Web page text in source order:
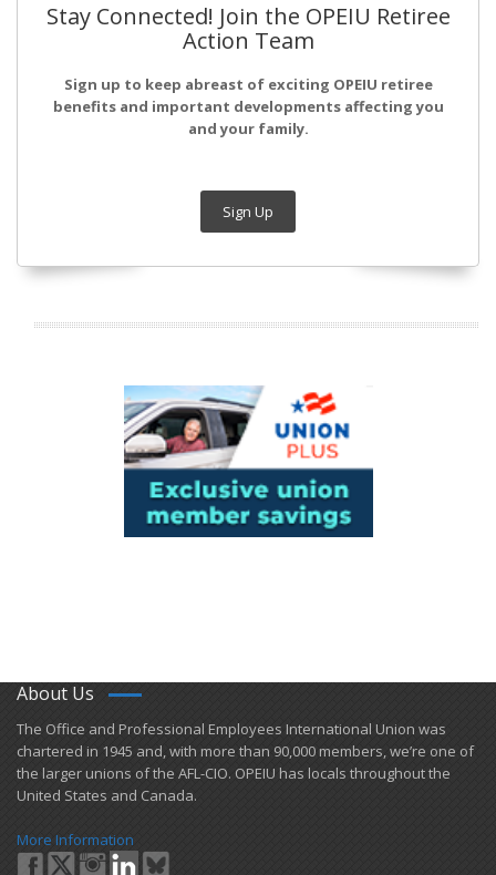
Stay Connected! Join the OPEIU Retiree
Action Team
Sign up to keep abreast of exciting OPEIU retiree
benefits and important developments affecting you
and your family.
Sign Up
About Us
​The Office and Professional Employees International Union was
chartered in 1945 and​, with more than ​90,000 members, we’re one of
the larger unions of the AFL-CIO. OPEIU has locals ​throughout the
United States and Canada.
More Information